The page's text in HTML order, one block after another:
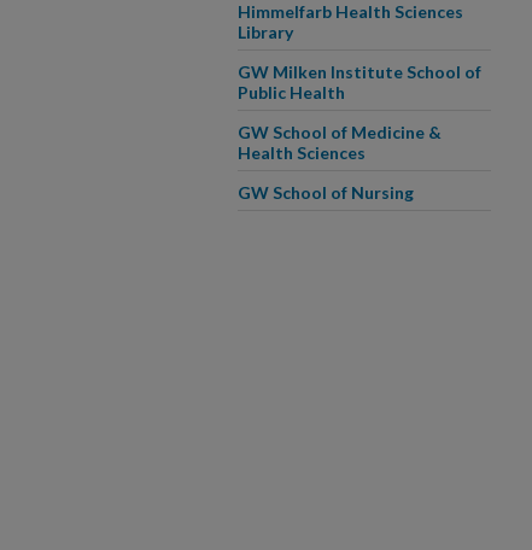
Himmelfarb Health Sciences
Library
GW Milken Institute School of
Public Health
GW School of Medicine &
Health Sciences
GW School of Nursing